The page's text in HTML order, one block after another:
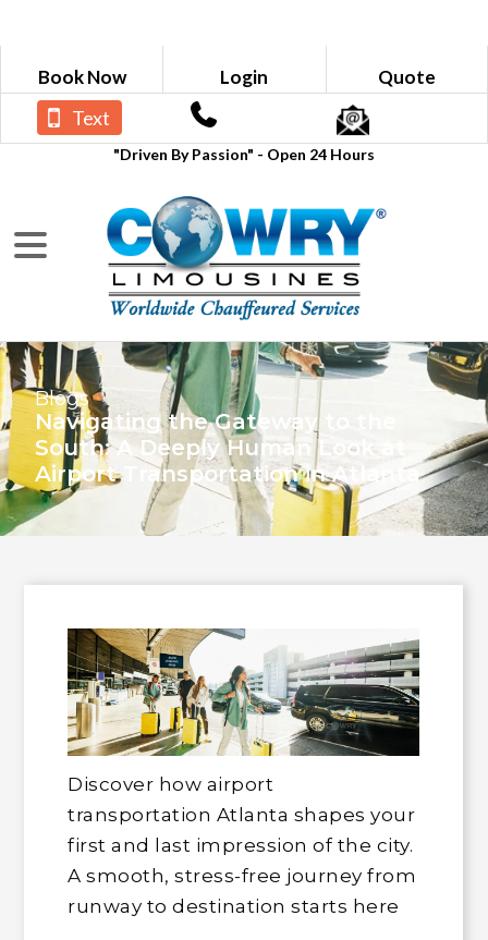
Book Now Login Quote
"Driven By Passion" - Open 24 Hours
Text
Blogs
Navigating the Gateway to the
South: A Deeply Human Look at
Airport Transportation in Atlanta
Discover how airport
transportation Atlanta shapes your
first and last impression of the city.
A smooth, stress-free journey from
runway to destination starts here